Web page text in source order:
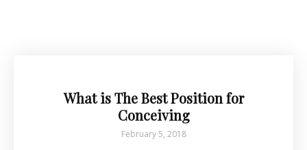
What is The Best Position for
Conceiving
February 5, 2018